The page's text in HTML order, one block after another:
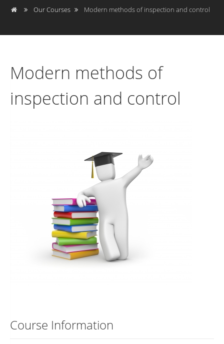
Our Courses Modern methods of inspection and control
Modern methods of
inspection and control
Course Information